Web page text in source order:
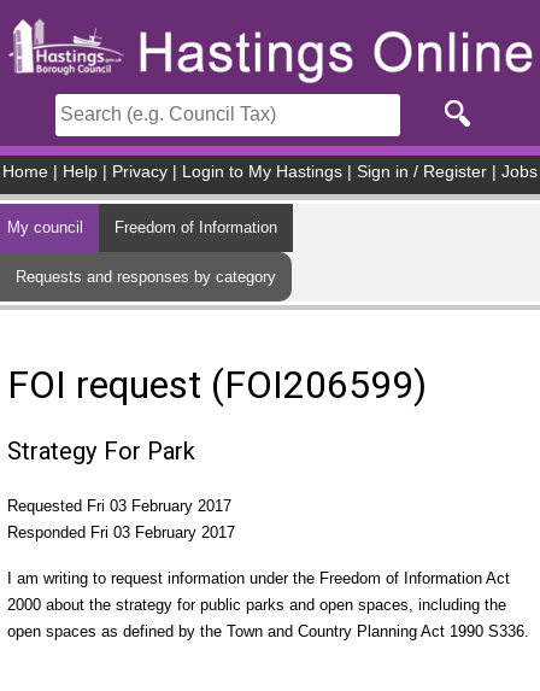
Home Help Privacy Login to My Hastings Sign in / Register Jobs
My council Freedom of Information
Requests and responses by category
FOI request (FOI206599)
Strategy For Park
Requested Fri 03 February 2017
Responded Fri 03 February 2017
I am writing to request information under the Freedom of Information Act
2000 about the strategy for public parks and open spaces, including the
open spaces as defined by the Town and Country Planning Act 1990 S336.